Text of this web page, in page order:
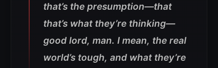
that’s the presumption—that
that’s what they’re thinking—
good lord, man. I mean, the real
world’s tough, and what they’re